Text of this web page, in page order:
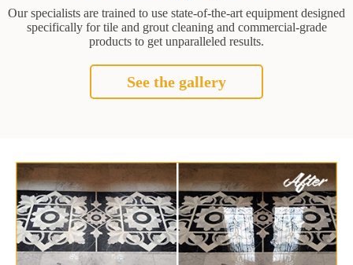
Our specialists are trained to use state-of-the-art equipment designed
specifically for tile and grout cleaning and commercial-grade
products to get unparalleled results.
See the gallery